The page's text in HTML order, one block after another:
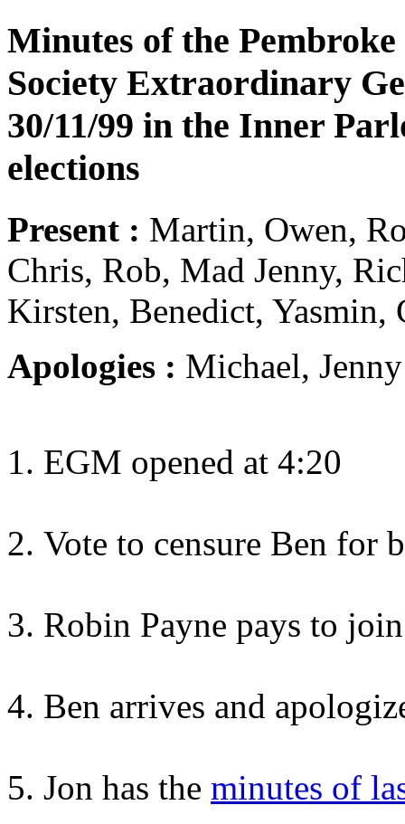
Minutes of the
Society Extraordinary
30/11/99 in the Inner
elections
Present : Martin, Owen,
Chris, Rob, Mad Jenny,
Kirsten, Benedict, Yasmin,
Apologies : Michael, Jenny
EGM opened at 4:20
Vote to censure Ben for
Robin Payne pays to
Ben arrives and
Jon has the minutes of